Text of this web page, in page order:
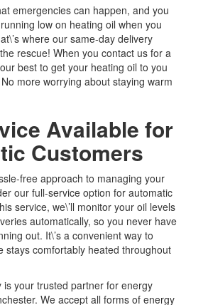
emergencies can happen, and you
low on heating oil when you
where our same-day delivery
rescue! When you contact us for a
best to get your heating oil to you
more worrying about staying warm
Available for
Customers
free approach to managing your
our full-service option for automatic
service, we\’ll monitor your oil levels
automatically, so you never have
out. It\’s a convenient way to
stays comfortably heated throughout
is your trusted partner for energy
We accept all forms of energy